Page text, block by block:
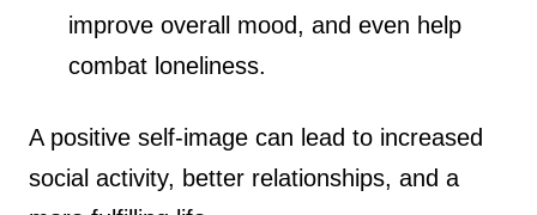
improve overall mood, and even help
combat loneliness.
A positive self-image can lead to increased
social activity, better relationships, and a